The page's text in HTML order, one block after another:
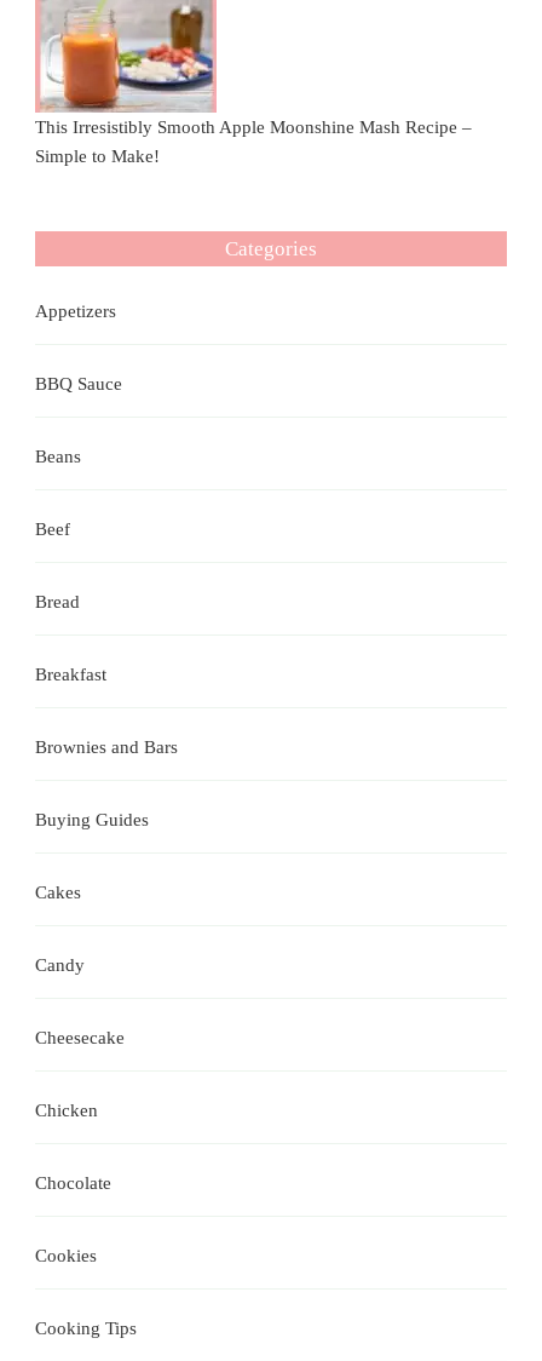
This Irresistibly Smooth Apple Moonshine Mash Recipe –
Simple to Make!
Categories
Appetizers
BBQ Sauce
Beans
Beef
Bread
Breakfast
Brownies and Bars
Buying Guides
Cakes
Candy
Cheesecake
Chicken
Chocolate
Cookies
Cooking Tips